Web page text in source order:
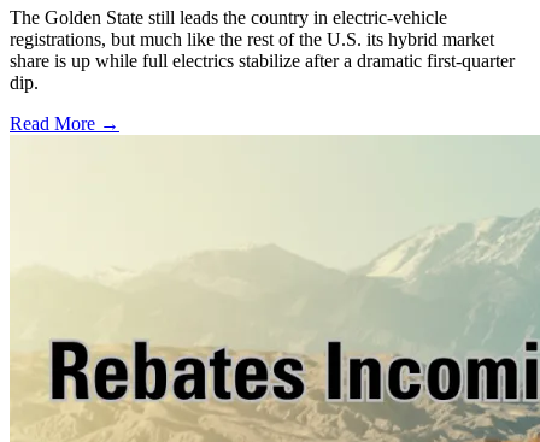
The Golden State still leads the country in electric-vehicle
registrations, but much like the rest of the U.S. its hybrid market
share is up while full electrics stabilize after a dramatic first-quarter
dip.
Read More →